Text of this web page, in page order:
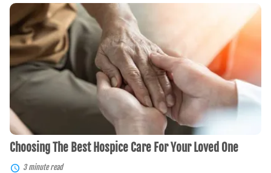
Choosing
The
Best
Hospice
Care
For
Your
Loved
One
Choosing The Best Hospice Care For Your Loved One
3 minute read